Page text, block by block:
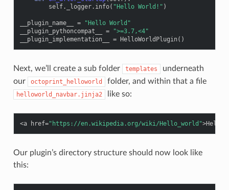
self. _logger. info( "Hello World!" )
__plugin_name__ =
"Hello World"
__plugin_pythoncompat__
=
">=3.7,<4"
__plugin_implementation__
= HelloWorldPlugin()
Next, we’ll create a sub folder templates
underneath
our
octoprint_helloworld folder, and within that a file
helloworld_navbar.jinja2 like so:
<a href="https://en.wikipedia.org/wiki/Hello_world">Hello
Our plugin’s directory structure should now look like
this: